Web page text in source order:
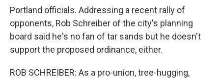
Portland officials. Addressing a recent rally of
opponents, Rob Schreiber of the city's planning
board said he's no fan of tar sands but he doesn't
support the proposed ordinance, either.
ROB SCHREIBER: As a pro-union, tree-hugging,